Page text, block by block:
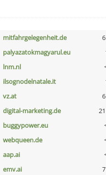
mitfahrgelegenheit.de
palyazatokmagyarul.eu
lnm.nl
ilsognodelnatale.it
vz.at
digital-marketing.de
buggypower.eu
webqueen.de
aap.ai
emv.ai